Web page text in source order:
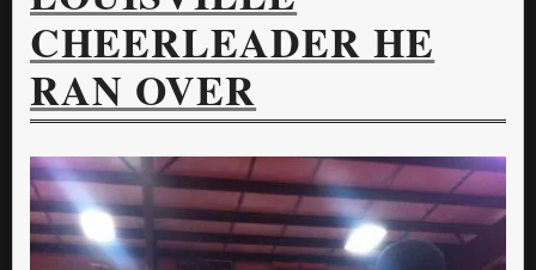
CHEERLEADER HE
RAN OVER